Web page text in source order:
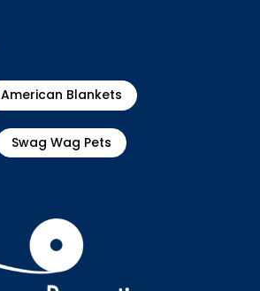
American Blankets
Swag Wag Pets